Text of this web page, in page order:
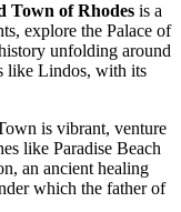
Town of Rhodes is a
explore the Palace of
unfolding around
like Lindos, with its
is vibrant, venture
like Paradise Beach
an ancient healing
which the father of